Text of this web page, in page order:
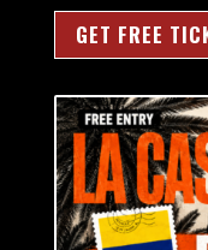
GET FREE